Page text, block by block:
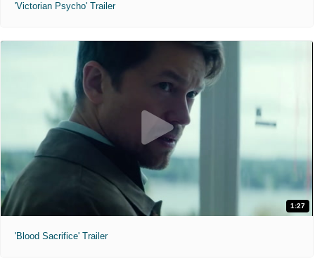
'Victorian Psycho' Trailer
1:27
'Blood Sacrifice' Trailer